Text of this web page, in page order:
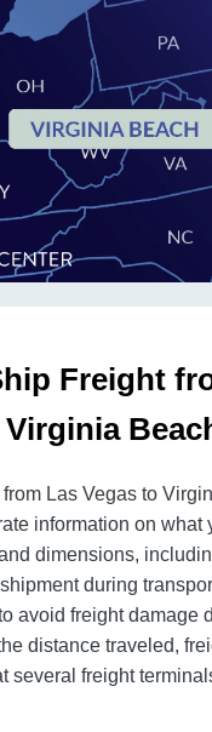
Freight
Las Vegas to
information on what
dimensions,
during
avoid freight damage
distance traveled,
several freight